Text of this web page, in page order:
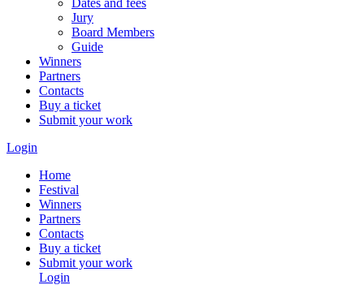
Dates and fees
Jury
Board Members
Guide
Winners
Partners
Contacts
Buy a ticket
Submit your work
Login
Home
Festival
Winners
Partners
Contacts
Buy a ticket
Submit your work
Login